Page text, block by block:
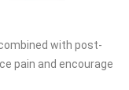
with post-
pain and encourage